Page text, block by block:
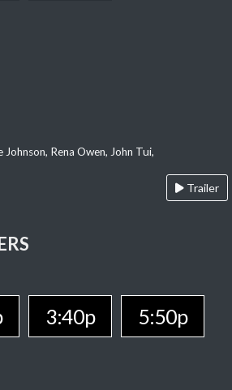
Rena Owen, John Tui,
Trailer
3:40p 5:50p